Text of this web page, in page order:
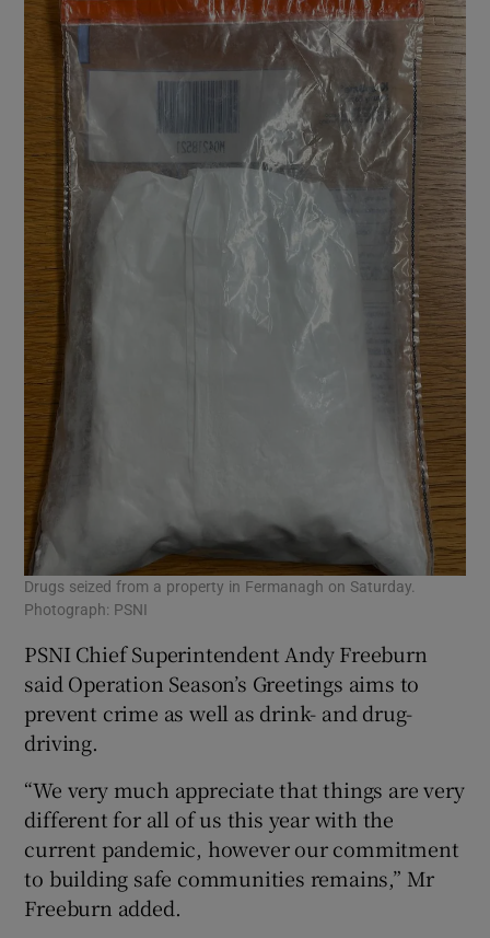
Drugs seized from a property in Fermanagh on Saturday.
Photograph: PSNI
PSNI Chief Superintendent Andy Freeburn
said Operation Season’s Greetings aims to
prevent crime as well as drink- and drug-
driving.
“We very much appreciate that things are very
different for all of us this year with the
current pandemic, however our commitment
to building safe communities remains,” Mr
Freeburn added.